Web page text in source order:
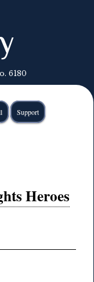
6180
Support
Heroes